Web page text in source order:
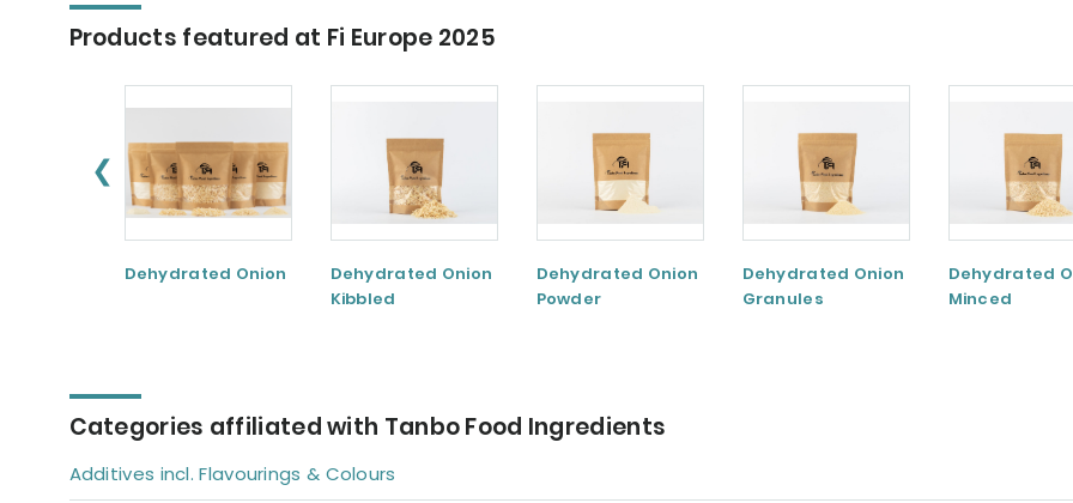
Products featured at Fi Europe 2025
❮
Dehydrated Onion
Dehydrated Onion
Kibbled
Dehydrated Onion
Powder
Dehydrated Onion
Granules
Dehydrated
Minced
Categories affiliated with Tanbo Food Ingredients
Additives incl. Flavourings & Colours